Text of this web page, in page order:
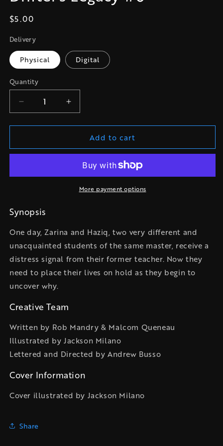
Regular
$5.00
Delivery
Physical Digital
Quantity
Quantity
Decrease
quantity
for
Legacy
Increase
quantity
for
Drifter&#39;s
Legacy
Add to cart
More payment options
Synopsis
One day, Zarina and Haziq, two very different and
unacquainted students of the same master, receive a
distress signal from their former teacher. Now they
need to place their lives on hold as they begin to
uncover why.
Creative Team
Written by Rob Mandry & Malcom Queneau
Illustrated by Jackson Milano
Lettered and Directed by Andrew Busso
Cover Information
Cover illustrated by Jackson Milano
Share